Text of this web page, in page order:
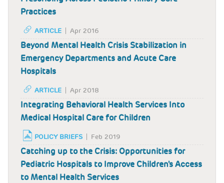
Practices
ARTICLE Apr 2016
Beyond Mental Health Crisis Stabilization in
Emergency Departments and Acute Care
Hospitals
ARTICLE Apr 2018
Integrating Behavioral Health Services Into
Medical Hospital Care for Children
POLICY BRIEFS Feb 2019
Catching up to the Crisis: Opportunities for
Pediatric Hospitals to Improve Children's Access
to Mental Health Services